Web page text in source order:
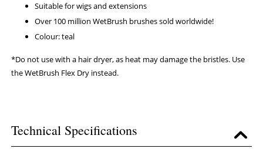
Suitable for wigs and extensions
Over 100 million WetBrush brushes sold worldwide!
Colour: teal
*Do not use with a hair dryer, as heat may damage the bristles. Use
the WetBrush Flex Dry instead.
Technical Specifications